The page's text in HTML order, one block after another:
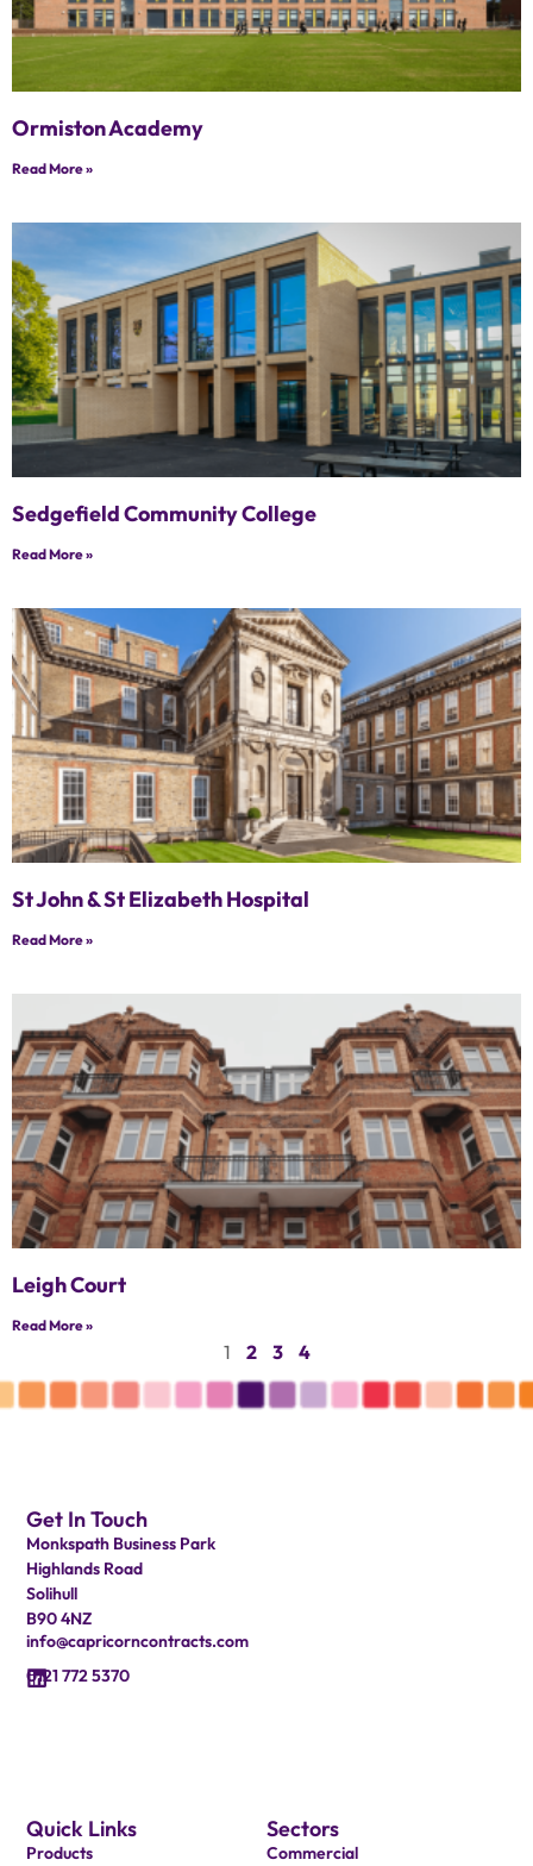
Ormiston Academy
Read More »
Sedgefield Community College
Read More »
St John & St Elizabeth Hospital
Read More »
Leigh Court
Read More »
1 2 3 4
Sectors
Commercial
Quick Links
Products
Get In Touch
Monkspath Business Park
Highlands Road
Solihull
B90 4NZ
info@capricorncontracts.com
0121 772 5370